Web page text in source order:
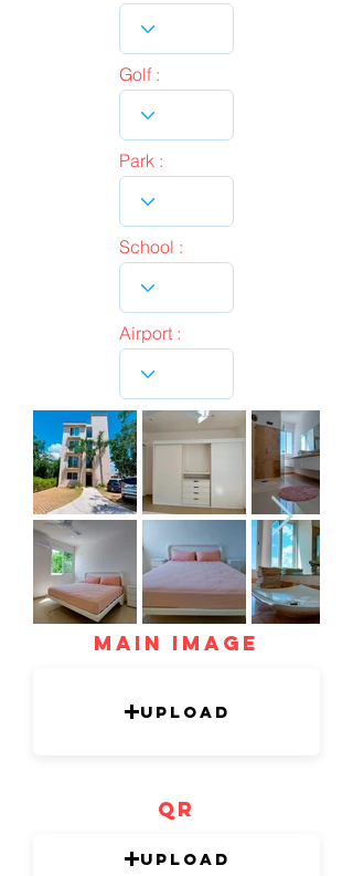
Golf :
Park :
School :
Airport :
mAIN IMAGE
Upload
QR
Upload